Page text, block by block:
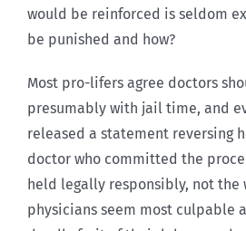
would be reinforced is seldom
be punished and how?
Most pro-lifers agree doctors
presumably with jail time, and
released a statement reversing
doctor who committed the
held legally responsibly, not the
physicians seem most culpable